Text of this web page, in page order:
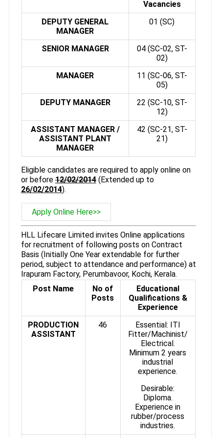
Vacancies
DEPUTY GENERAL
MANAGER
01 (SC)
SENIOR MANAGER
04 (SC-02, ST-
02)
MANAGER
11 (SC-06, ST-
05)
DEPUTY MANAGER
22 (SC-10, ST-
12)
ASSISTANT MANAGER /
ASSISTANT PLANT
MANAGER
42 (SC-21, ST-
21)
Eligible candidates are required to apply online on
or before12/02/2014(Extended up to
26/02/2014).
Apply Online Here>>
HLL Lifecare Limited invites Online applications
for recruitment of following posts on Contract
Basis (Initially One Year extendable for further
period, subject to attendance and performance) at
Irapuram Factory, Perumbavoor, Kochi, Kerala.
Post Name
No of
Posts
Educational
Qualifications &
Experience
PRODUCTION
ASSISTANT
46
Essential: ITI
Fitter/Machinist/
Electrical.
Minimum 2 years
industrial
experience.
Desirable:
Diploma.
Experience in
rubber/process
industries.